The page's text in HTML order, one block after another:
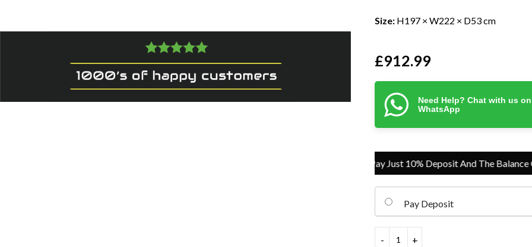
Size: H197 × W222 × D53 cm
£912.99
Need Help? Chat with us on
WhatsApp
Pay Just 10% Deposit And The Balance On
Pay Deposit